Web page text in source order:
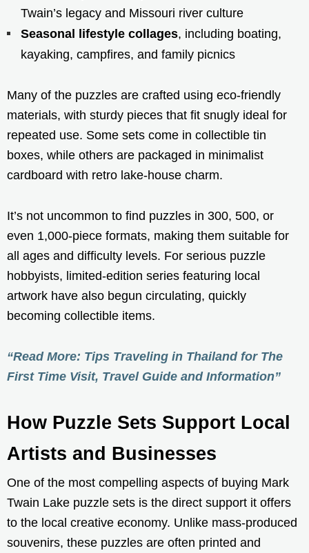
Twain’s legacy and Missouri river culture
Seasonal lifestyle collages, including boating,
kayaking, campfires, and family picnics
Many of the puzzles are crafted using eco-friendly
materials, with sturdy pieces that fit snugly ideal for
repeated use. Some sets come in collectible tin
boxes, while others are packaged in minimalist
cardboard with retro lake-house charm.
It’s not uncommon to find puzzles in 300, 500, or
even 1,000-piece formats, making them suitable for
all ages and difficulty levels. For serious puzzle
hobbyists, limited-edition series featuring local
artwork have also begun circulating, quickly
becoming collectible items.
“Read More: Tips Traveling in Thailand for The
First Time Visit, Travel Guide and Information”
How Puzzle Sets Support Local
Artists and Businesses
One of the most compelling aspects of buying Mark
Twain Lake puzzle sets is the direct support it offers
to the local creative economy. Unlike mass-produced
souvenirs, these puzzles are often printed and